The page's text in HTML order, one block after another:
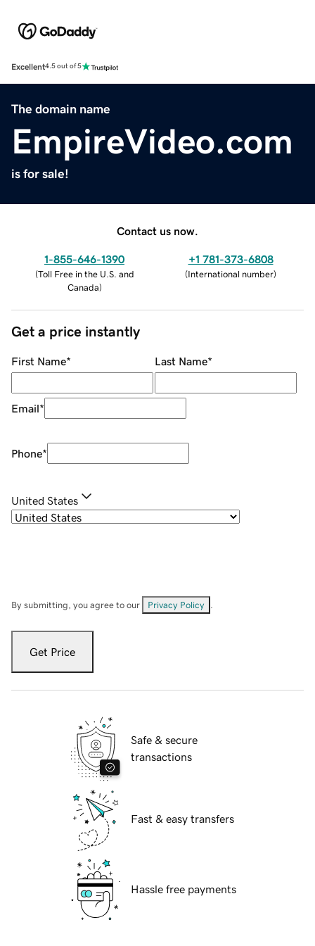
Excellent4.5 out of 5
The domain name
EmpireVideo.com
is for sale!
Contact us now.
1-855-646-1390
(Toll Free in the U.S. and
Canada)
+1 781-373-6808
(International number)
Get a price instantly
First Name* Last Name*
Email*
Phone*
United States
By submitting, you agree to our Privacy Policy
Get Price
Safe & secure
transactions
Fast & easy transfers
Hassle free payments